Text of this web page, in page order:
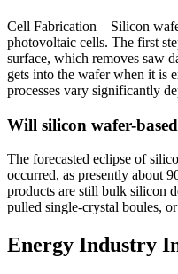
Cell Fabrication – Silicon
photovoltaic cells. The first
surface, which removes saw
gets into the wafer when it is
processes vary significantly
Will silicon wafer-
The forecasted eclipse of
occurred, as presently about
products are still bulk silicon
pulled single-crystal boules,
Energy Industry